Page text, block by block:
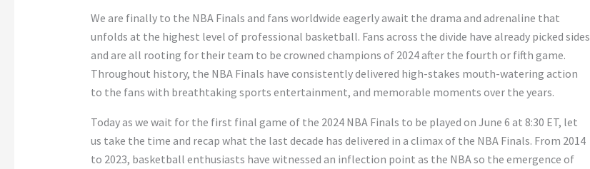
We are finally to the NBA Finals and fans worldwide eagerly await the drama and adrenaline that
unfolds at the highest level of professional basketball. Fans across the divide have already picked sides
and are all rooting for their team to be crowned champions of 2024 after the fourth or fifth game.
Throughout history, the NBA Finals have consistently delivered high-stakes mouth-watering action
to the fans with breathtaking sports entertainment, and memorable moments over the years.
Today as we wait for the first final game of the 2024 NBA Finals to be played on June 6 at 8:30 ET, let
us take the time and recap what the last decade has delivered in a climax of the NBA Finals. From 2014
to 2023, basketball enthusiasts have witnessed an inflection point as the NBA so the emergence of